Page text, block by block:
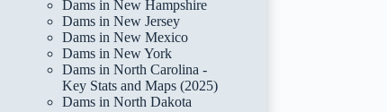
Dams in New Hampshire
Dams in New Jersey
Dams in New Mexico
Dams in New York
Dams in North Carolina -
Key Stats and Maps (2025)
Dams in North Dakota